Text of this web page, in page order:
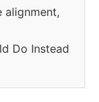
alignment,
Do Instead